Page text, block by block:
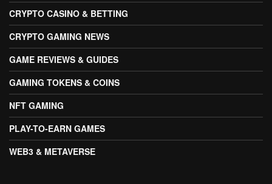
CRYPTO CASINO & BETTING
CRYPTO GAMING NEWS
GAME REVIEWS & GUIDES
GAMING TOKENS & COINS
NFT GAMING
PLAY-TO-EARN GAMES
WEB3 & METAVERSE